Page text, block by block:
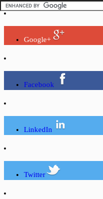
Google+
Facebook
LinkedIn
Twitter